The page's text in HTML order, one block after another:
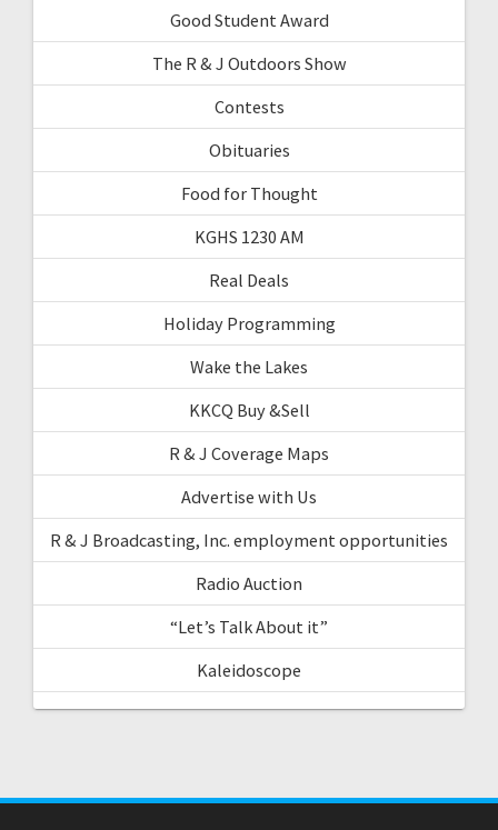
Good Student Award
The R & J Outdoors Show
Contests
Obituaries
Food for Thought
KGHS 1230 AM
Real Deals
Holiday Programming
Wake the Lakes
KKCQ Buy &Sell
R & J Coverage Maps
Advertise with Us
R & J Broadcasting, Inc. employment opportunities
Radio Auction
“Let’s Talk About it”
Kaleidoscope